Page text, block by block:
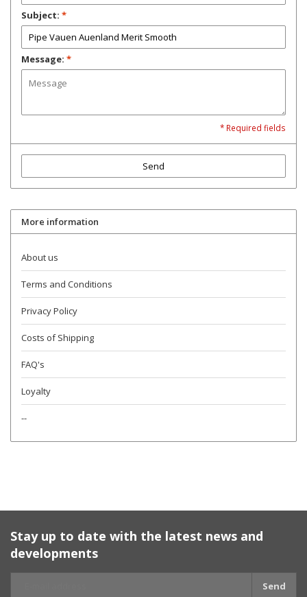
Subject: *
Message: *
* Required fields
Send
More information
About us
Terms and Conditions
Privacy Policy
Costs of Shipping
FAQ's
Loyalty
--
Stay up to date with the latest news and
developments
Send